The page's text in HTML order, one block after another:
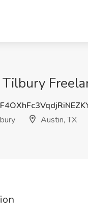
Austin, TX